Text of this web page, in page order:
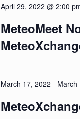
April 29, 2022 @ 2:00
MeteoMeet
March 17, 2022 - March